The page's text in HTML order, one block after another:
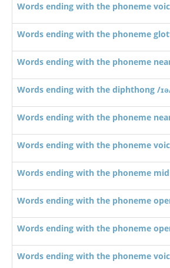
Words ending with the phoneme
Words ending with the phoneme
Words ending with the phoneme
Words ending with the diphthong /
Words ending with the phoneme
Words ending with the phoneme
Words ending with the phoneme
Words ending with the phoneme
Words ending with the phoneme
Words ending with the phoneme